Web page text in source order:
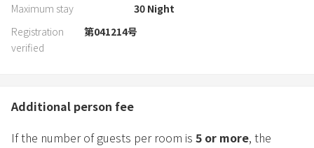
Maximum stay
30Night
Registration
verified
第041214号
Additional person fee
If the number of guests per room is 5 or more, the